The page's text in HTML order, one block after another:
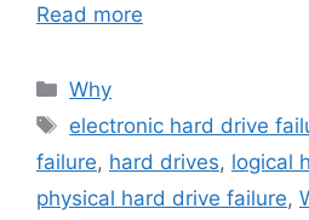
Read more
Categories
Why
Tags
electronic hard drive
failure, hard drives, logical
physical hard drive failure,